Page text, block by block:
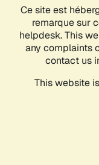
Ce site est
remarque sur
helpdesk. This
any complaints
contact us
This website